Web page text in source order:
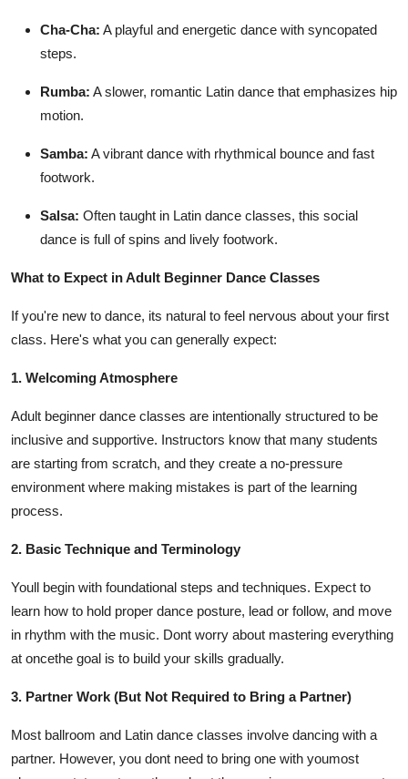
Cha-Cha: A playful and energetic dance with syncopated
steps.
Rumba: A slower, romantic Latin dance that emphasizes hip
motion.
Samba: A vibrant dance with rhythmical bounce and fast
footwork.
Salsa: Often taught in Latin dance classes, this social
dance is full of spins and lively footwork.
What to Expect in Adult Beginner Dance Classes
If you're new to dance, its natural to feel nervous about your first
class. Here's what you can generally expect:
1. Welcoming Atmosphere
Adult beginner dance classes are intentionally structured to be
inclusive and supportive. Instructors know that many students
are starting from scratch, and they create a no-pressure
environment where making mistakes is part of the learning
process.
2. Basic Technique and Terminology
Youll begin with foundational steps and techniques. Expect to
learn how to hold proper dance posture, lead or follow, and move
in rhythm with the music. Dont worry about mastering everything
at oncethe goal is to build your skills gradually.
3. Partner Work (But Not Required to Bring a Partner)
Most ballroom and Latin dance classes involve dancing with a
partner. However, you dont need to bring one with youmost